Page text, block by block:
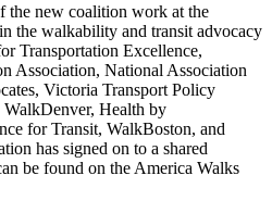
the new coalition work at the
the walkability and transit advocacy
Transportation Excellence,
Association, National Association
Victoria Transport Policy
Health by
for Transit, WalkBoston, and
has signed on to a shared
be found on the America Walks